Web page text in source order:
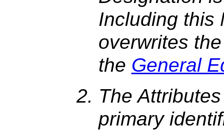
Including this
overwrites
the General
The
primary